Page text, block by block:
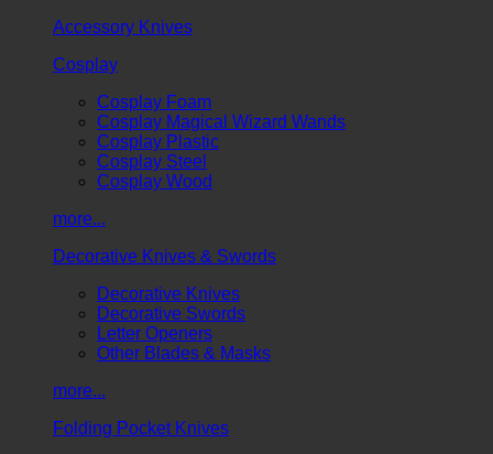
Accessory Knives
Cosplay
Cosplay Foam
Cosplay Magical Wizard Wands
Cosplay Plastic
Cosplay Steel
Cosplay Wood
more...
Decorative Knives & Swords
Decorative Knives
Decorative Swords
Letter Openers
Other Blades & Masks
more...
Folding Pocket Knives